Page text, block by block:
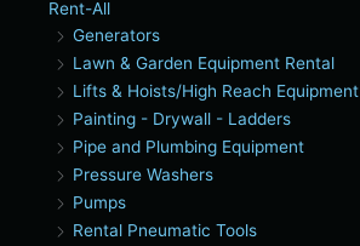
Rent-All
Generators
Lawn & Garden Equipment Rental
Lifts & Hoists/High Reach Equipment
Painting - Drywall - Ladders
Pipe and Plumbing Equipment
Pressure Washers
Pumps
Rental Pneumatic Tools